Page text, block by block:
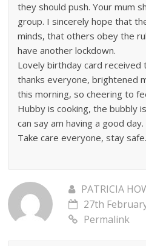
they should push. Your mum
group. I sincerely hope that
minds, that others obey the
have another lockdown.
Lovely birthday card received
thanks everyone, brightened
this morning, so cheering to
Hubby is cooking, the bubbly
can say am having a good day.
Take care everyone, stay safe.
PATRICIA
27th
Permalink